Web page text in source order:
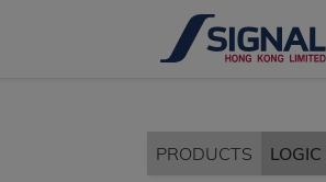
PRODUCTS LOGIC